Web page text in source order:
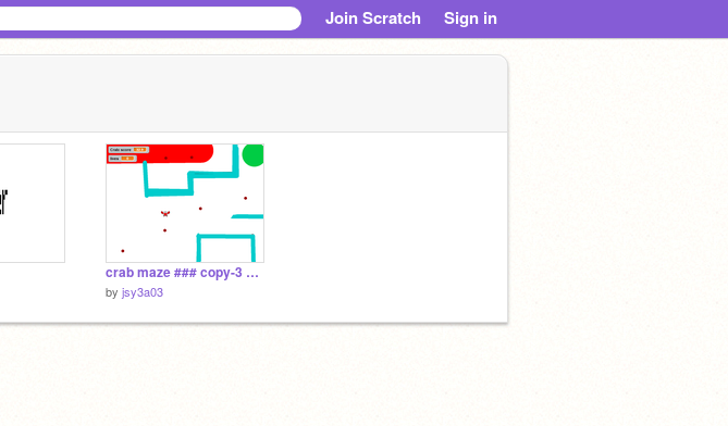
Join Scratch Sign in
crab maze ### copy-3 copy copy
by jsy3a03